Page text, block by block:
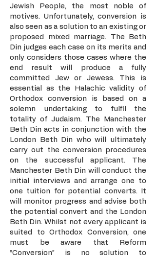
Jewish People, the most noble of
motives. Unfortunately, conversion is
also seen as a solution to an existing or
proposed mixed marriage. The Beth
Din judges each case on its merits and
only considers those cases where the
end result will produce a fully
committed Jew or Jewess. This is
essential as the Halachic validity of
Orthodox conversion is based on a
solemn undertaking to fulfil the
totality of Judaism. The Manchester
Beth Din acts in conjunction with the
London Beth Din who will ultimately
carry out the conversion procedures
on the successful applicant. The
Manchester Beth Din will conduct the
initial interviews and arrange one to
one tuition for potential converts. It
will monitor progress and advise both
the potential convert and the London
Beth Din. Whilst not every applicant is
suited to Orthodox Conversion, one
must be aware that Reform
“Conversion” is no solution to